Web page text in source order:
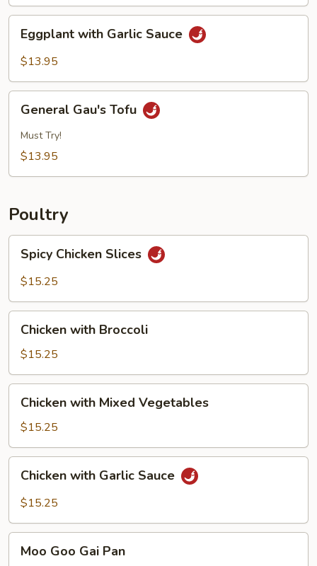
with
Garlic
Eggplant with Garlic Sauce
$13.95
Gau's
Tofu
General Gau's Tofu
Must Try!
$13.95
Poultry
Chicken
Slices
Spicy Chicken Slices
$15.25
with
Broccoli
Chicken with Broccoli
$15.25
with
Mixed
Vegetables
Chicken with Mixed Vegetables
$15.25
with
Garlic
Chicken with Garlic Sauce
$15.25
GooMoo Goo Gai Pan